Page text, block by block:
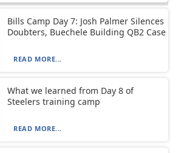
Bills Camp Day 7: Josh Palmer Silences
Doubters, Buechele Building QB2 Case
READ MORE...
What we learned from Day 8 of
Steelers training camp
READ MORE...